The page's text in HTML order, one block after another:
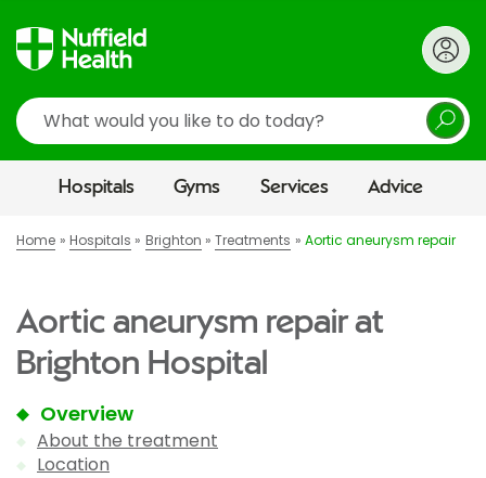
Search
Hospitals Gyms Services Advice
Home Hospitals Brighton Treatments Aortic aneurysm repair
Aortic aneurysm repair at
Brighton Hospital
Overview
About the treatment
Location